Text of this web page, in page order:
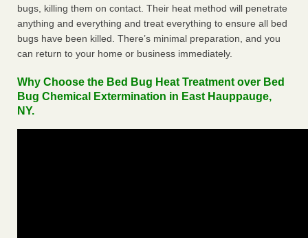
bugs, killing them on contact. Their heat method will penetrate
anything and everything and treat everything to ensure all bed
bugs have been killed. There’s minimal preparation, and you
can return to your home or business immediately.
Why Choose the Bed Bug Heat Treatment over Bed
Bug Chemical Extermination in East Hauppauge,
NY.